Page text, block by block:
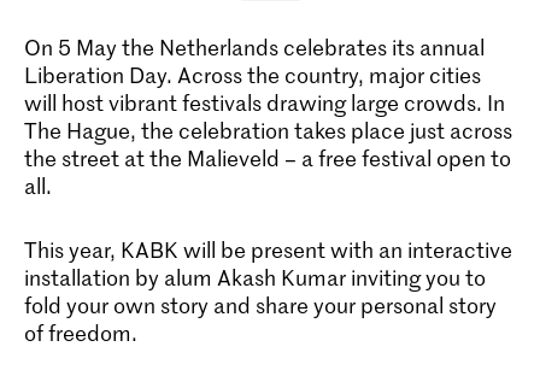
On 5 May the Netherlands celebrates its annual
Liberation Day. Across the country, major cities
will host vibrant festivals drawing large crowds. In
The Hague, the celebration takes place just across
the street at the Malieveld – a free festival open to
all.
This year, KABK will be present with an interactive
installation by alum Akash Kumar inviting you to
fold your own story and share your personal story
of freedom.